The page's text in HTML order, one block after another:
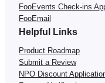
FooEvents Check-ins
FooEmail
Helpful Links
Product Roadmap
Submit a Review
NPO Discount